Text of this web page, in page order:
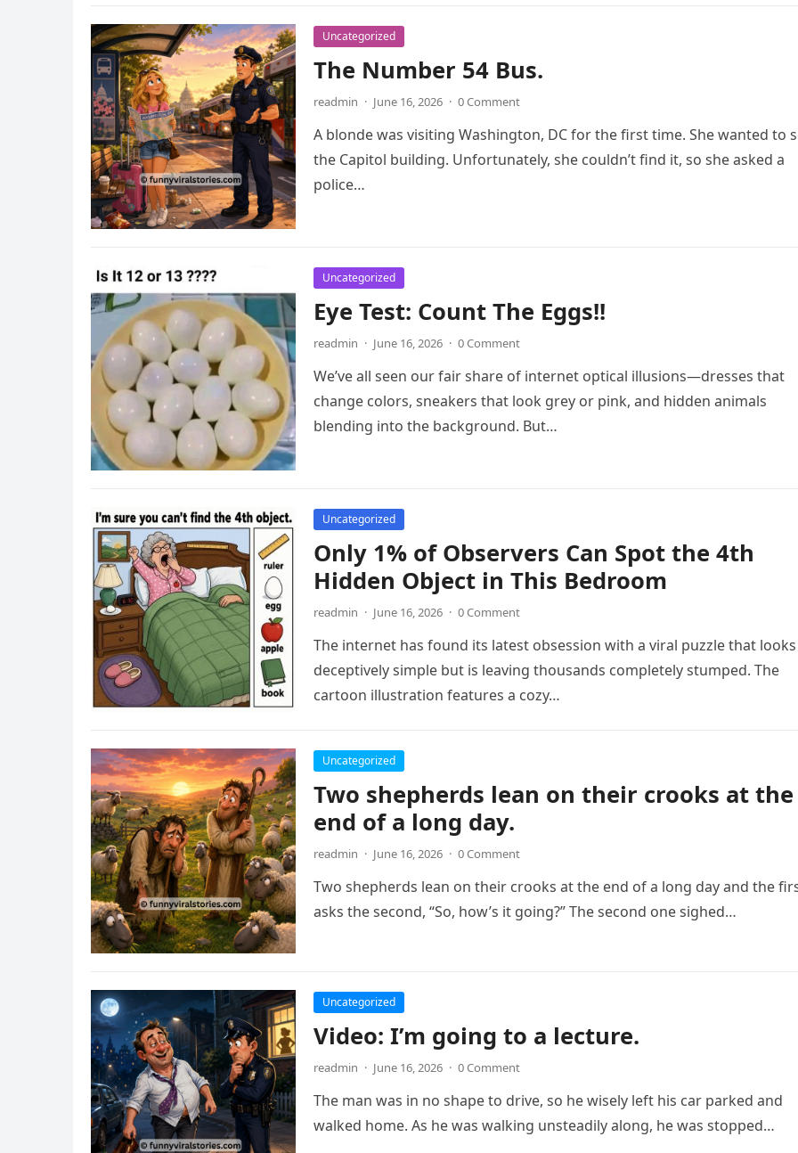
Uncategorized
The Number 54 Bus.
readmin · June 16, 2026 · 0 Comment
A blonde was visiting Washington, DC for the first time. She wanted to
the Capitol building. Unfortunately, she couldn’t find it, so she asked a
police…
Uncategorized
Eye Test: Count The Eggs!!
readmin · June 16, 2026 · 0 Comment
We’ve all seen our fair share of internet optical illusions—dresses that
change colors, sneakers that look grey or pink, and hidden animals
blending into the background. But…
Uncategorized
Only 1% of Observers Can Spot the 4th
Hidden Object in This Bedroom
readmin · June 16, 2026 · 0 Comment
The internet has found its latest obsession with a viral puzzle that looks
deceptively simple but is leaving thousands completely stumped. The
cartoon illustration features a cozy…
Uncategorized
Two shepherds lean on their crooks at the
end of a long day.
readmin · June 16, 2026 · 0 Comment
Two shepherds lean on their crooks at the end of a long day and the
asks the second, “So, how’s it going?” The second one sighed…
Uncategorized
Video: I’m going to a lecture.
readmin · June 16, 2026 · 0 Comment
The man was in no shape to drive, so he wisely left his car parked and
walked home. As he was walking unsteadily along, he was stopped…